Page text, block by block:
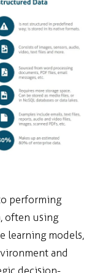
performing
often using
learning models,
and
decision-